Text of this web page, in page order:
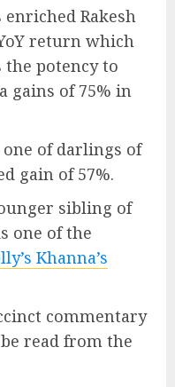
Rakesh
return which
potency to
gains of 75% in
one of darlings of
gain of 57%.
sibling of
one of the
Khanna’s
commentary
read from the